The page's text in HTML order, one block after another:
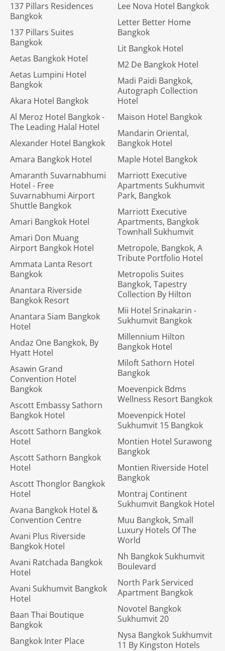
137 Pillars Residences
Bangkok
137 Pillars Suites
Bangkok
Aetas Bangkok Hotel
Aetas Lumpini Hotel
Bangkok
Akara Hotel Bangkok
Al Meroz Hotel Bangkok -
The Leading Halal Hotel
Alexander Hotel Bangkok
Amara Bangkok Hotel
Amaranth Suvarnabhumi
Hotel - Free
Suvarnabhumi Airport
Shuttle Bangkok
Amari Bangkok Hotel
Amari Don Muang
Airport Bangkok Hotel
Ammata Lanta Resort
Bangkok
Anantara Riverside
Bangkok Resort
Anantara Siam Bangkok
Hotel
Andaz One Bangkok, By
Hyatt Hotel
Asawin Grand
Convention Hotel
Bangkok
Ascott Embassy Sathorn
Bangkok Hotel
Ascott Sathorn Bangkok
Hotel
Ascott Sathorn Bangkok
Hotel
Ascott Thonglor Bangkok
Hotel
Avana Bangkok Hotel &
Convention Centre
Avani Plus Riverside
Bangkok Hotel
Avani Ratchada Bangkok
Hotel
Avani Sukhumvit Bangkok
Hotel
Baan Thai Boutique
Bangkok
Bangkok Inter Place
Lee Nova Hotel Bangkok
Letter Better Home
Bangkok
Lit Bangkok Hotel
M2 De Bangkok Hotel
Madi Paidi Bangkok,
Autograph Collection
Hotel
Maison Hotel Bangkok
Mandarin Oriental,
Bangkok Hotel
Maple Hotel Bangkok
Marriott Executive
Apartments Sukhumvit
Park, Bangkok
Marriott Executive
Apartments, Bangkok
Townhall Sukhumvit
Metropole, Bangkok, A
Tribute Portfolio Hotel
Metropolis Suites
Bangkok, Tapestry
Collection By Hilton
Mii Hotel Srinakarin -
Sukhumvit Bangkok
Millennium Hilton
Bangkok Hotel
Miloft Sathorn Hotel
Bangkok
Moevenpick Bdms
Wellness Resort Bangkok
Moevenpick Hotel
Sukhumvit 15 Bangkok
Montien Hotel Surawong
Bangkok
Montien Riverside Hotel
Bangkok
Montraj Continent
Sukhumvit Bangkok Hotel
Muu Bangkok, Small
Luxury Hotels Of The
World
Nh Bangkok Sukhumvit
Boulevard
North Park Serviced
Apartment Bangkok
Novotel Bangkok
Sukhumvit 20
Nysa Bangkok Sukhumvit
11 By Kingston Hotels